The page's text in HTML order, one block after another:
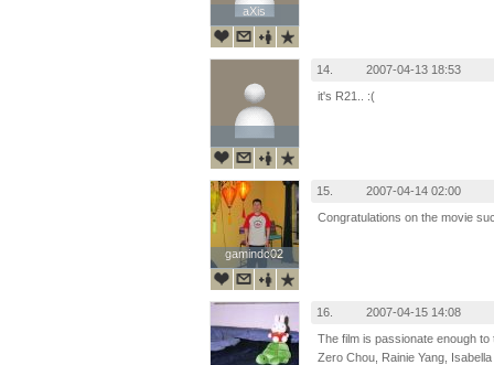
aXis
aXis
14.
2007-04-13 18:53
it's R21.. :(
gamindc02
gamindc02
15.
2007-04-14 02:00
Congratulations on the movie
16.
2007-04-15 14:08
The film is passionate enough
Zero Chou, Rainie Yang,